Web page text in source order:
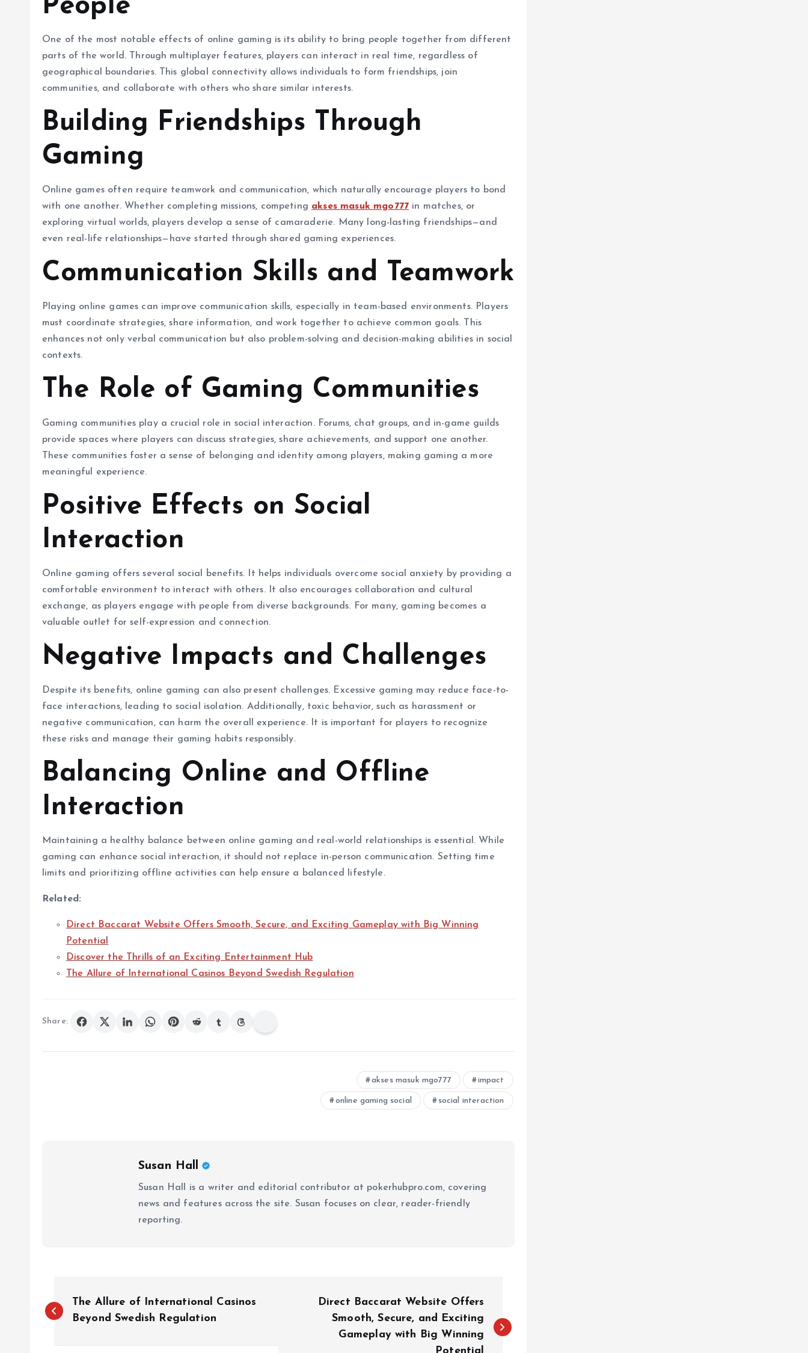
People
One of the most notable effects of online gaming is its ability to bring people together from different
parts of the world. Through multiplayer features, players can interact in real time, regardless of
geographical boundaries. This global connectivity allows individuals to form friendships, join
communities, and collaborate with others who share similar interests.
Building Friendships Through
Gaming
Online games often require teamwork and communication, which naturally encourage players to bond
with one another. Whether completing missions, competing akses masuk mgo777 in matches, or
exploring virtual worlds, players develop a sense of camaraderie. Many long-lasting friendships—and
even real-life relationships—have started through shared gaming experiences.
Communication Skills and Teamwork
Playing online games can improve communication skills, especially in team-based environments. Players
must coordinate strategies, share information, and work together to achieve common goals. This
enhances not only verbal communication but also problem-solving and decision-making abilities in social
contexts.
The Role of Gaming Communities
Gaming communities play a crucial role in social interaction. Forums, chat groups, and in-game guilds
provide spaces where players can discuss strategies, share achievements, and support one another.
These communities foster a sense of belonging and identity among players, making gaming a more
meaningful experience.
Positive Effects on Social
Interaction
Online gaming offers several social benefits. It helps individuals overcome social anxiety by providing a
comfortable environment to interact with others. It also encourages collaboration and cultural
exchange, as players engage with people from diverse backgrounds. For many, gaming becomes a
valuable outlet for self-expression and connection.
Negative Impacts and Challenges
Despite its benefits, online gaming can also present challenges. Excessive gaming may reduce face-to-
face interactions, leading to social isolation. Additionally, toxic behavior, such as harassment or
negative communication, can harm the overall experience. It is important for players to recognize
these risks and manage their gaming habits responsibly.
Balancing Online and Offline
Interaction
Maintaining a healthy balance between online gaming and real-world relationships is essential. While
gaming can enhance social interaction, it should not replace in-person communication. Setting time
limits and prioritizing offline activities can help ensure a balanced lifestyle.
Related:
Direct Baccarat Website Offers Smooth, Secure, and Exciting Gameplay with Big Winning
Potential
Discover the Thrills of an Exciting Entertainment Hub
The Allure of International Casinos Beyond Swedish Regulation
Share:
akses masuk mgo777 impact
online gaming social social interaction
Susan Hall
Susan Hall is a writer and editorial contributor at pokerhubpro.com, covering
news and features across the site. Susan focuses on clear, reader-friendly
reporting.
o
The Allure of International Casinos
Beyond Swedish Regulation
Direct Baccarat Website Offers
Smooth, Secure, and Exciting
Gameplay with Big Winning
Potential